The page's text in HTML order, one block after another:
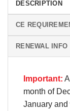
DESCRIPTION
CE
RENEWAL INFO
Important:
month of
January and